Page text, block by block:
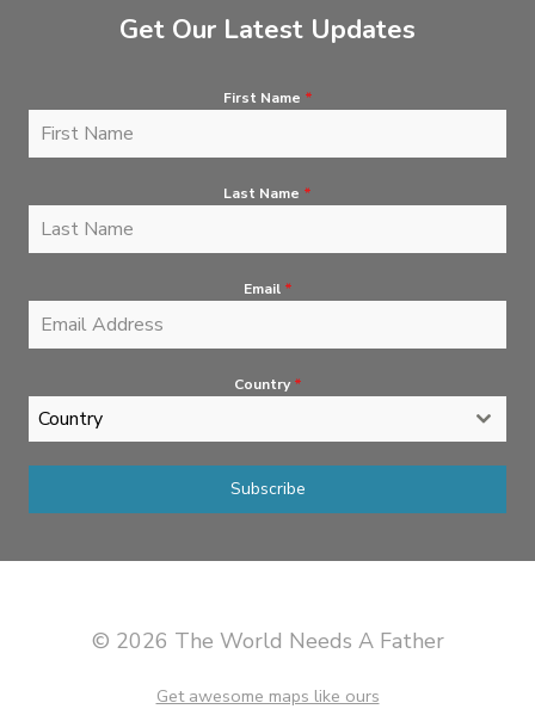
Get Our Latest Updates
First Name *
Last Name *
Email *
Country *
Country
Subscribe
© 2026 The World Needs A Father
Get awesome maps like ours